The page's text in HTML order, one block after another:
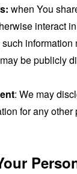
when You
interact
information
be publicly
: We may
for any other